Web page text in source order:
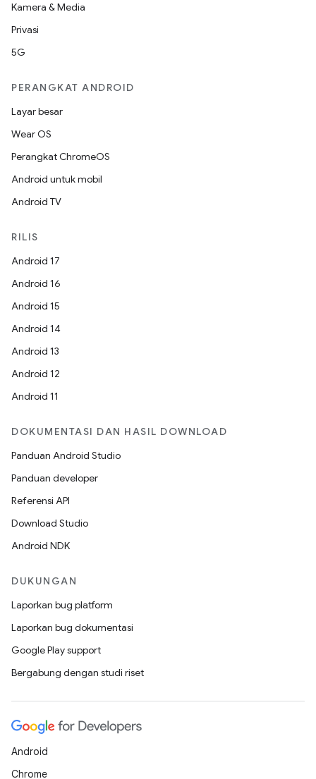
Kamera & Media
Privasi
5G
PERANGKAT ANDROID
Layar besar
Wear OS
Perangkat ChromeOS
Android untuk mobil
Android TV
RILIS
Android 17
Android 16
Android 15
Android 14
Android 13
Android 12
Android 11
DOKUMENTASI DAN HASIL DOWNLOAD
Panduan Android Studio
Panduan developer
Referensi API
Download Studio
Android NDK
DUKUNGAN
Laporkan bug platform
Laporkan bug dokumentasi
Google Play support
Bergabung dengan studi riset
Android
Chrome